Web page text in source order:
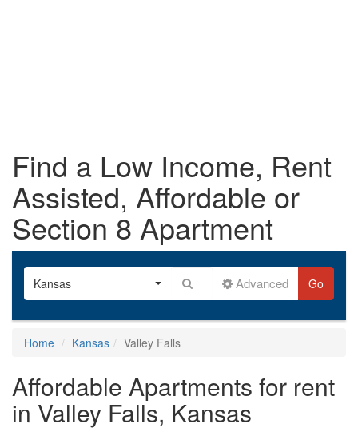
Find a Low Income, Rent
Assisted, Affordable or
Section 8 Apartment
Kansas Advanced Go
Home Kansas Valley Falls
Affordable Apartments for rent
in Valley Falls, Kansas